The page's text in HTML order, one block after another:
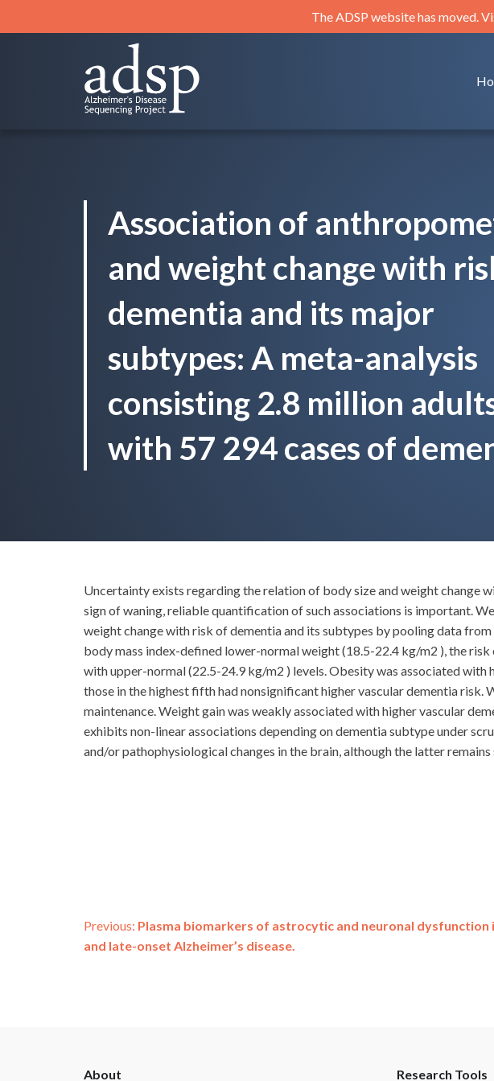
to
The ADSP website has moved.
Alzheimer's Disease Sequencing Project
Association of
and weight change with
dementia and its major
subtypes: A meta-analysis
consisting 2.8 million
with 57 294 cases of
Uncertainty exists regarding the relation of body size and weight change
sign of waning, reliable quantification of such associations is important.
weight change with risk of dementia and its subtypes by pooling data
body mass index-defined lower-normal weight (18.5-22.4 kg/m2 ), the
with upper-normal (22.5-24.9 kg/m2 ) levels. Obesity was associated
those in the highest fifth had nonsignificant higher vascular dementia
maintenance. Weight gain was weakly associated with higher vascular
exhibits non-linear associations depending on dementia subtype under
and/or pathophysiological changes in the brain, although the latter remains
Post
Previous: Plasma biomarkers of astrocytic and neuronal dysfunction
and late-onset Alzheimer’s disease.
About Research Tools